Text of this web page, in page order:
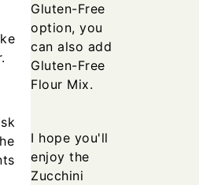
Gluten-Free
option, you
can also add
Gluten-Free
Flour Mix.
I hope you'll
enjoy the
Zucchini